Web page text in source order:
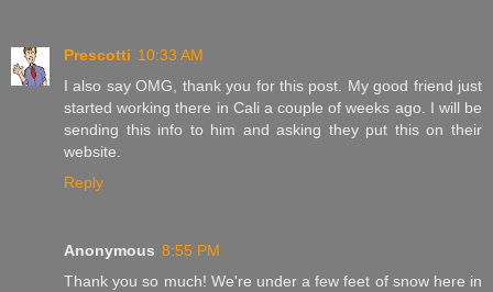
Prescotti 10:33 AM
I also say OMG, thank you for this post. My good friend just
started working there in Cali a couple of weeks ago. I will be
sending this info to him and asking they put this on their
website.
Reply
Anonymous 8:55 PM
Thank you so much! We're under a few feet of snow here in